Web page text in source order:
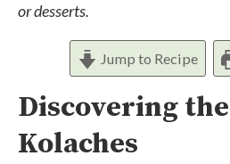
or desserts.
Jump to Recipe
Discovering
Kolaches